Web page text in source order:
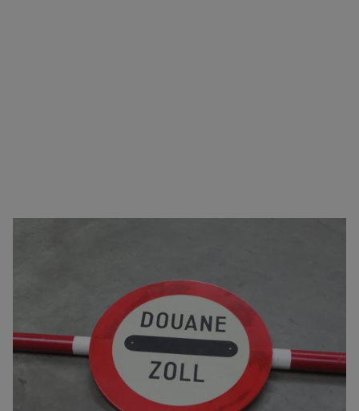
You can come to us for virtually any type of goods.
In addition to arranging transport, we also take care
of the logistics. This includescomplete customs
clearance, bonded warehousing and/or fiscal
representation. As an AEO-certified service
provider, we guarantee an efficient flow of goods.